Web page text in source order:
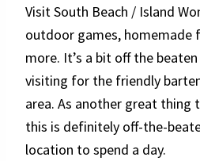
Visit South Beach / Island
outdoor games, homemade
more. It’s a bit off the
visiting for the friendly
area. As another great thing
this is definitely off-the-
location to spend a day.